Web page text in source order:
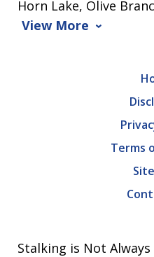
Horn Lake, Olive
View More
Terms
Stalking is Not